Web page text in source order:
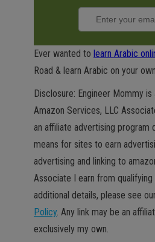
Ever wanted to learn Arabic
Road & learn Arabic on your
Disclosure: Engineer Mommy
Amazon Services, LLC
an affiliate advertising program
means for sites to earn
advertising and linking to
Associate I earn from qualifying
additional details, please see
Policy. Any link may be an
exclusively my own.